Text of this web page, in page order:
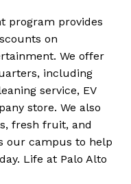
program provides
on
We offer
including
service, EV
store. We also
fresh fruit, and
our campus to help
Life at Palo Alto